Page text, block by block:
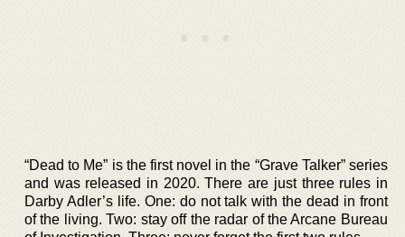
“Dead to Me” is the first novel in the “Grave Talker” series
and was released in 2020. There are just three rules in
Darby Adler’s life. One: do not talk with the dead in front
of the living. Two: stay off the radar of the Arcane Bureau